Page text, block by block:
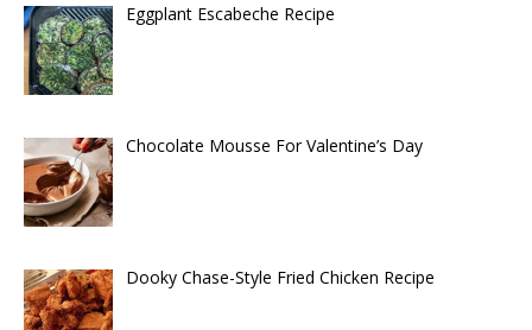
Eggplant Escabeche Recipe
Chocolate Mousse For Valentine’s Day
Dooky Chase-Style Fried Chicken Recipe